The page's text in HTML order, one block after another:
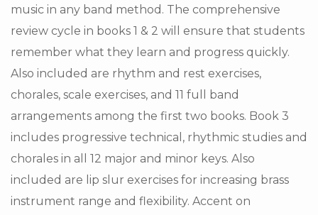
music in any band method. The comprehensive
review cycle in books 1 & 2 will ensure that students
remember what they learn and progress quickly.
Also included are rhythm and rest exercises,
chorales, scale exercises, and 11 full band
arrangements among the first two books. Book 3
includes progressive technical, rhythmic studies and
chorales in all 12 major and minor keys. Also
included are lip slur exercises for increasing brass
instrument range and flexibility. Accent on